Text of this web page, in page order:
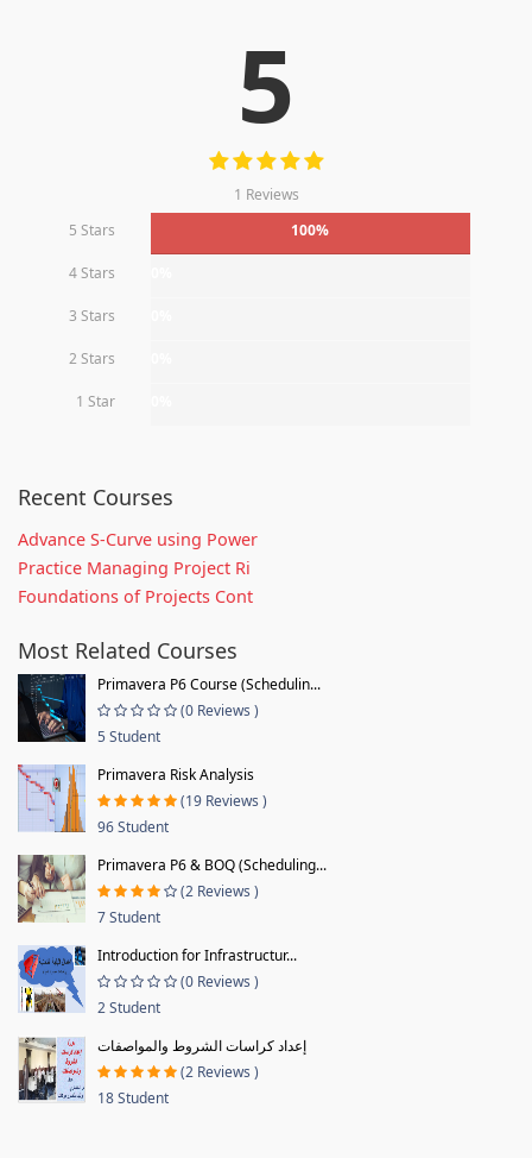
5
1 Reviews
5 Stars
100%
4 Stars
3 Stars
2 Stars
1 Star
Recent Courses
Advance S-Curve using Power
Practice Managing Project Ri
Foundations of Projects Cont
Most Related Courses
Primavera P6 Course (Schedulin...
(0 Reviews )
5 Student
Primavera Risk Analysis
(19 Reviews )
96 Student
Primavera P6 & BOQ (Scheduling...
(2 Reviews )
7 Student
Introduction for Infrastructur...
(0 Reviews )
2 Student
إعداد كراسات الشروط والمواصفات
(2 Reviews )
18 Student